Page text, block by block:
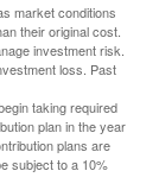
market conditions
their original cost.
investment risk.
loss. Past
taking required
plan in the year
plans are
subject to a 10%